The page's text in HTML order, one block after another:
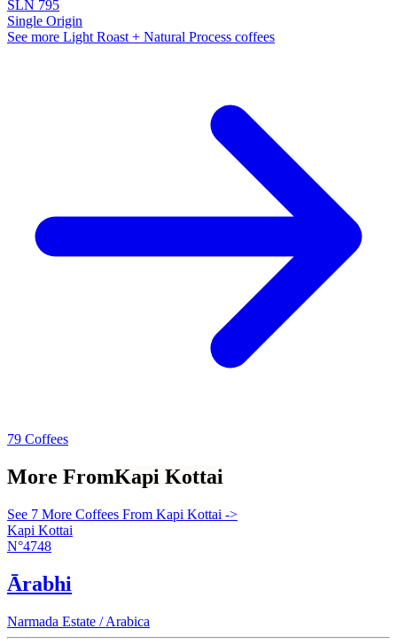
SLN 795
Single Origin
See more Light Roast + Natural Process coffees
79 Coffees
More FromKapi Kottai
See 7 More Coffees From Kapi Kottai ->
Kapi Kottai
N°4748
Ārabhi
Narmada Estate / Arabica